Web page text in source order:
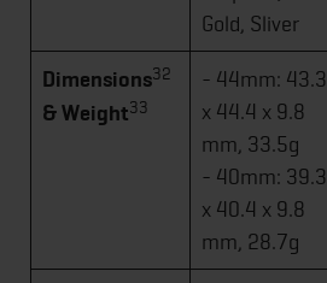
Gold, Sliver
Dimensions32
& Weight33
- 44mm: 43.3
x 44.4 x 9.8
mm, 33.5g
- 40mm: 39.3
x 40.4 x 9.8
mm, 28.7g